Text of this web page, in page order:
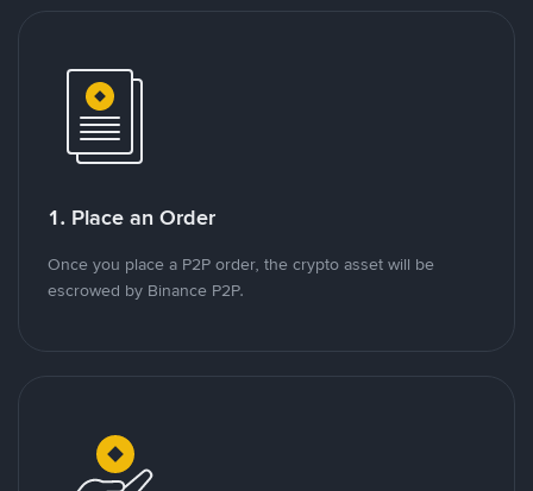
1. Place an Order
Once you place a P2P order, the crypto asset will be
escrowed by Binance P2P.